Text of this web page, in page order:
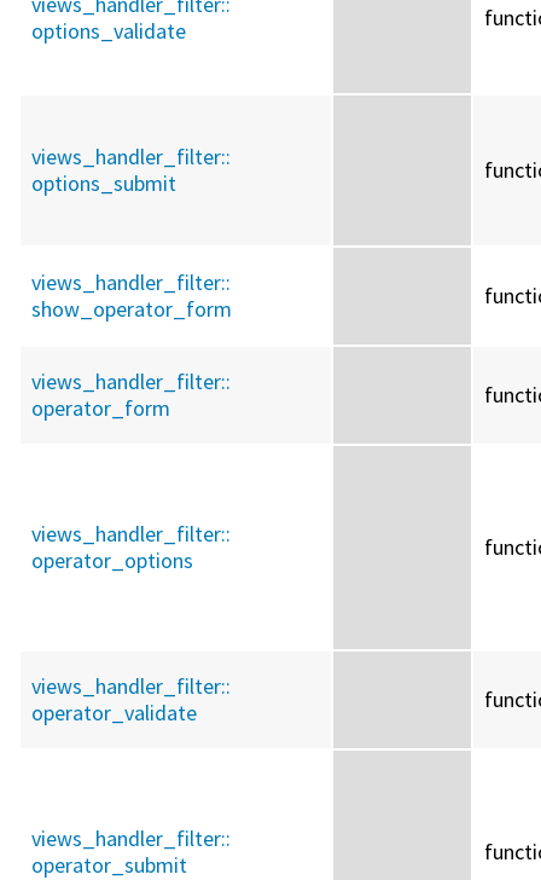
options_validate
views_handler_filter::
options_submit
views_handler_filter::
show_operator_form
views_handler_filter::
operator_form
views_handler_filter::
operator_options
views_handler_filter::
operator_validate
views_handler_filter::
operator_submit